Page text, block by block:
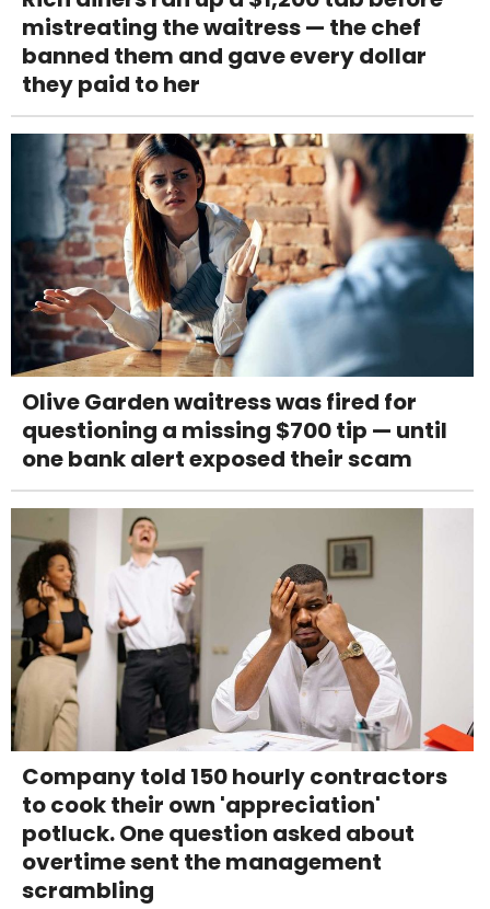
mistreating the waitress — the chef
banned them and gave every dollar
they paid to her
Olive Garden waitress was fired for
questioning a missing $700 tip — until
one bank alert exposed their scam
Company told 150 hourly contractors
to cook their own 'appreciation'
potluck. One question asked about
overtime sent the management
scrambling